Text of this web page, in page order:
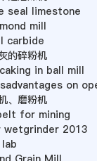
seal limestone
mill
carbide
的碎粉机
in ball mill
on
、磨粉机
for mining
2013